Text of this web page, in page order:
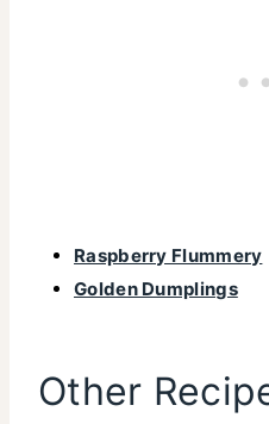
Raspberry Flummery
Golden Dumplings
Other